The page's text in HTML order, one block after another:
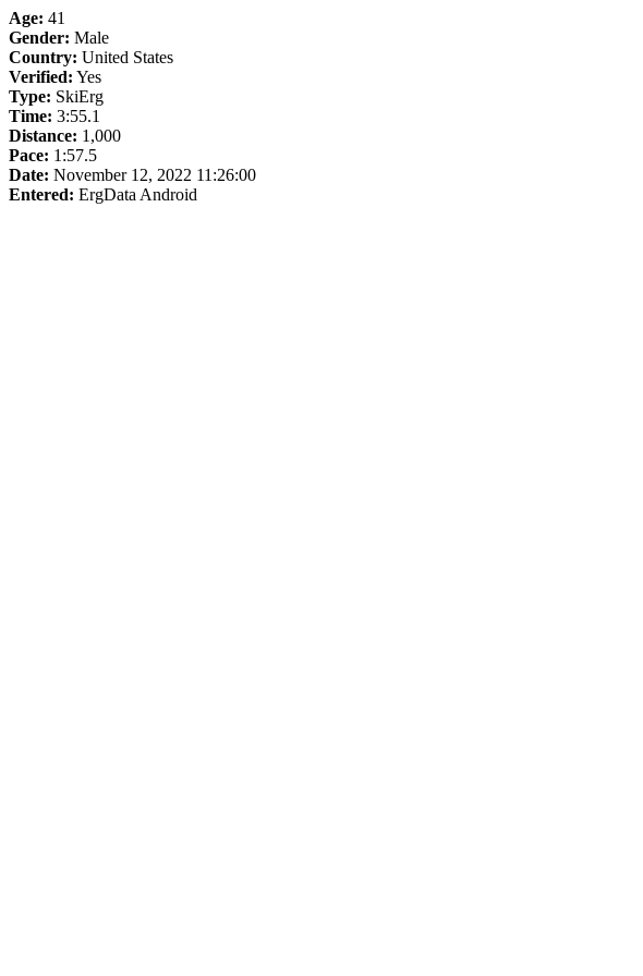
Age: 41
Gender: Male
Country: United States
Verified: Yes
Type: SkiErg
Time: 3:55.1
Distance: 1,000
Pace: 1:57.5
Date: November 12, 2022 11:26:00
Entered: ErgData Android